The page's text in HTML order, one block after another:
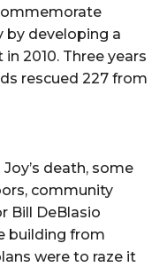
by developing a
2010. Three years
rescued 227 from
death, some
community
Bill DeBlasio
building from
were to raze it